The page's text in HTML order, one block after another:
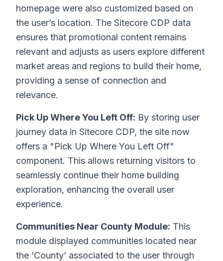
homepage were also customized based on
the user’s location. The Sitecore CDP data
ensures that promotional content remains
relevant and adjusts as users explore different
market areas and regions to build their home,
providing a sense of connection and
relevance.
Pick Up Where You Left Off: By storing user
journey data in Sitecore CDP, the site now
offers a "Pick Up Where You Left Off"
component. This allows returning visitors to
seamlessly continue their home building
exploration, enhancing the overall user
experience.
Communities Near County Module: This
module displayed communities located near
the ‘County’ associated to the user through